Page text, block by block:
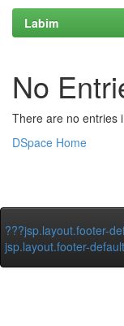
Labim
No
There are no entries
DSpace Home
???jsp.layout.footer-
jsp.layout.footer-